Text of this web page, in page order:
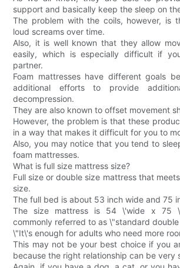
support and basically keep the sleep on
The problem with the coils, however, is
loud screams over time.
Also, it is well known that they allow
easily, which is especially difficult if
partner.
Foam mattresses have different goals
additional efforts to provide
decompression.
They are also known to offset movement
However, the problem is that these
in a way that makes it difficult for you to
Also, you may notice that you tend to
foam mattresses.
What is full size mattress size?
Full size or double size mattress that
size.
The full bed is about 53 inch wide and 75
The size mattress is 54 \'wide x 75
commonly referred to as \"standard
\"It\'s enough for adults who need more
This may not be your best choice if you
because the right relationship can be very